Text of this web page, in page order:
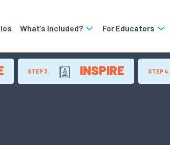
What’s Included? For Educators
STEP 3. INSPIRE STEP 4.